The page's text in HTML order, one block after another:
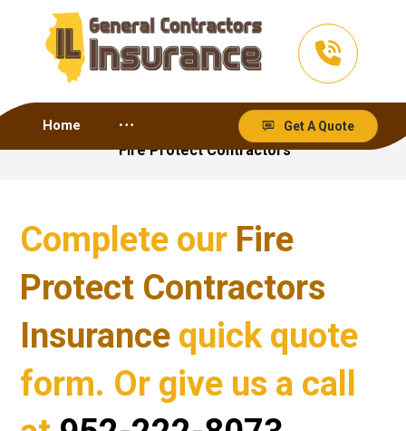
Home Get A Quote
Fire Protect Contractors
Complete our Fire
Protect Contractors
Insurance quick quote
form. Or give us a call